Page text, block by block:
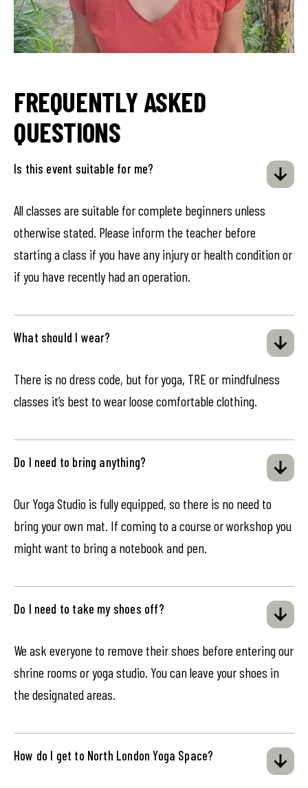
FREQUENTLY ASKED
QUESTIONS
Is this event suitable for me?
All classes are suitable for complete beginners unless
otherwise stated. Please inform the teacher before
starting a class if you have any injury or health condition or
if you have recently had an operation.
What should I wear?
There is no dress code, but for yoga, TRE or mindfulness
classes it’s best to wear loose comfortable clothing.
Do I need to bring anything?
Our Yoga Studio is fully equipped, so there is no need to
bring your own mat. If coming to a course or workshop you
might want to bring a notebook and pen.
Do I need to take my shoes off?
We ask everyone to remove their shoes before entering our
shrine rooms or yoga studio. You can leave your shoes in
the designated areas.
How do I get to North London Yoga Space?